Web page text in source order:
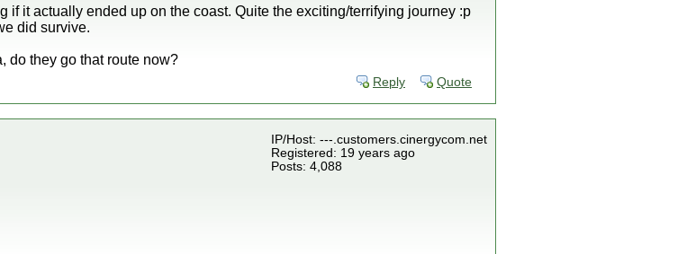
if it actually ended up on the coast. Quite the exciting/terrifying journey :p
did survive.
do they go that route now?
Reply Quote
IP/Host: ---.customers.cinergycom.net
Registered: 19 years ago
Posts: 4,088